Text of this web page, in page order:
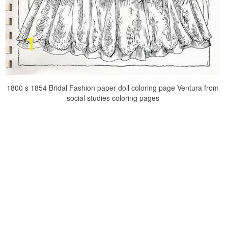
1800 s 1854 Bridal Fashion paper doll coloring page Ventura from
social studies coloring pages